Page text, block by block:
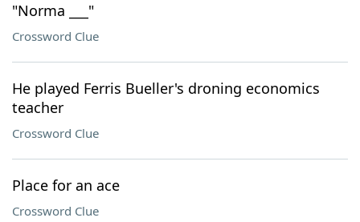
"Norma ___"
Crossword Clue
He played Ferris Bueller's droning economics
teacher
Crossword Clue
Place for an ace
Crossword Clue